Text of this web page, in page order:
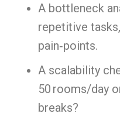
A bottleneck
repetitive
pain‑points.
A scalability
50 rooms/day
breaks?